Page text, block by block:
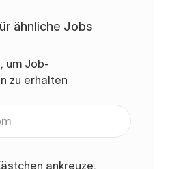
ähnliche Jobs
um Job-
zu erhalten
ankreuze,